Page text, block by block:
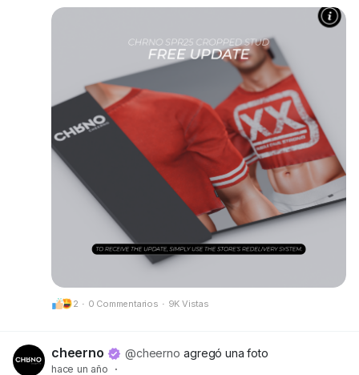
What’s new:
• New alpha layers added for Kario Fit & Kario
Flex compatibility
• Optimized scripts, HUD, and texture prints for
better performance and clarity
Make sure to grab your updated version at our
mainstore!
📍 Update available here:
CheerNo (132,206,958)
Got questions or need help? We’re always here
for you.
CHRNO
Be Unforgettable. Be CHRNO.
2 · 0 Commentarios · 9K Vistas
cheerno @cheerno agregó una foto
hace un año ·